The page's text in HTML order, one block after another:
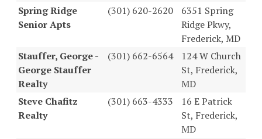
Spring Ridge
Senior Apts
(301) 620-2620
6351 Spring
Ridge Pkwy,
Frederick, MD
Stauffer, George -
George Stauffer
Realty
(301) 662-6564
124 W Church
St, Frederick,
MD
Steve Chafitz
Realty
(301) 663-4333
16 E Patrick
St, Frederick,
MD